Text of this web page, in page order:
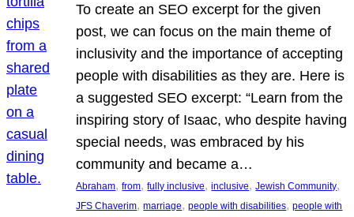
To create an SEO excerpt for the given
post, we can focus on the main theme of
inclusivity and the importance of accepting
people with disabilities as they are. Here is
a suggested SEO excerpt: “Learn from the
inspiring story of Isaac, who despite having
special needs, was embraced by his
community and became a…
Abraham, from, fully inclusive, inclusive, Jewish Community
JFS Chaverim, marriage, people with disabilities, people with